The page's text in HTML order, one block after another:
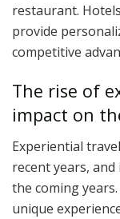
restaurant.
provide
competitive
The rise of
impact on
Experiential
recent years,
the coming
unique